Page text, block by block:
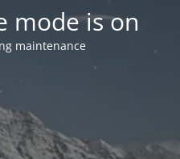
mode is on
maintenance